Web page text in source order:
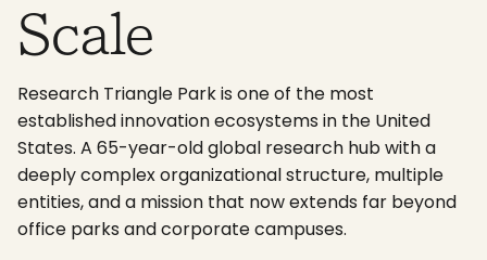
Scale
Research Triangle Park is one of the most
established innovation ecosystems in the United
States. A 65-year-old global research hub with a
deeply complex organizational structure, multiple
entities, and a mission that now extends far beyond
office parks and corporate campuses.